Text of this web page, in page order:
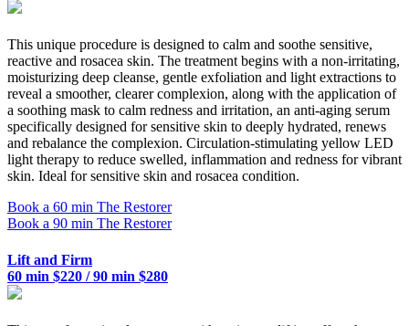
This unique procedure is designed to calm and soothe sensitive,
reactive and rosacea skin. The treatment begins with a non-irritating,
moisturizing deep cleanse, gentle exfoliation and light extractions to
reveal a smoother, clearer complexion, along with the application of
a soothing mask to calm redness and irritation, an anti-aging serum
specifically designed for sensitive skin to deeply hydrated, renews
and rebalance the complexion. Circulation-stimulating yellow LED
light therapy to reduce swelled, inflammation and redness for vibrant
skin. Ideal for sensitive skin and rosacea condition.
Book a 60 min The Restorer
Book a 90 min The Restorer
Lift and Firm
60 min $220 / 90 min $280